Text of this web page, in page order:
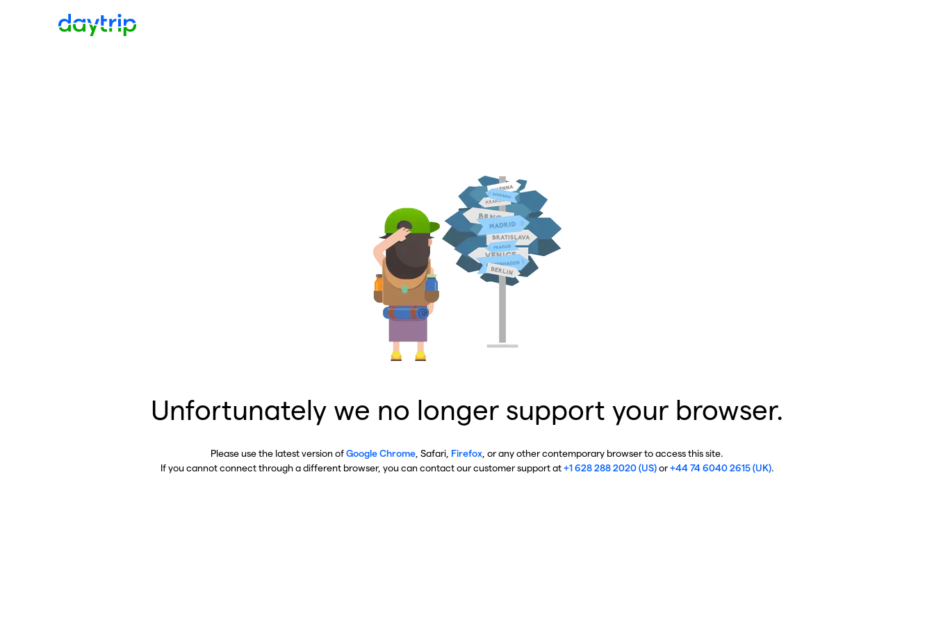
Unfortunately we no longer support your browser.
Please use the latest version ofGoogle Chrome , Safari, Firefox , or any other contemporary browser to access this site.
If you cannot connect through a different browser, you can contact our customer support at+1 628 288 2020 (US)or+44 74 6040 2615 (UK).